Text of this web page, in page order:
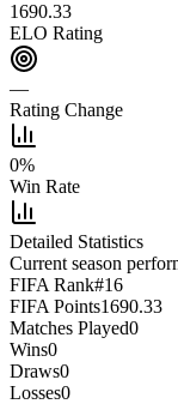
1690.33
ELO Rating
—
Rating Change
0%
Win Rate
Detailed Statistics
Current season
FIFA Rank#16
FIFA Points1690.33
Matches Played0
Wins0
Draws0
Losses0